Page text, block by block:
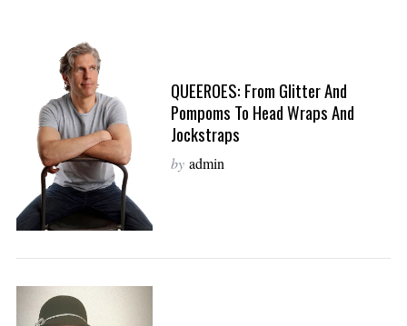
QUEEROES: From Glitter And
Pompoms To Head Wraps And
Jockstraps
by admin